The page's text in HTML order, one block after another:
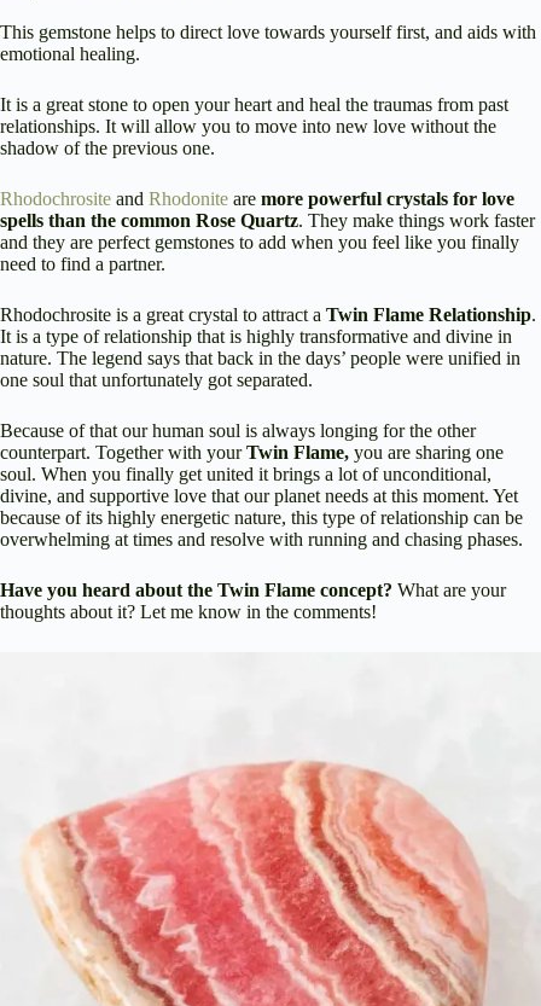
This gemstone helps to direct love towards yourself first, and aids with
emotional healing.
It is a great stone to open your heart and heal the traumas from past
relationships. It will allow you to move into new love without the
shadow of the previous one.
Rhodochrosite and Rhodonite are more powerful crystals for love
spells than the common Rose Quartz. They make things work faster
and they are perfect gemstones to add when you feel like you finally
need to find a partner.
Rhodochrosite is a great crystal to attract a Twin Flame Relationship.
It is a type of relationship that is highly transformative and divine in
nature. The legend says that back in the days’ people were unified in
one soul that unfortunately got separated.
Because of that our human soul is always longing for the other
counterpart. Together with yourTwin Flame, you are sharing one
soul. When you finally get united it brings a lot of unconditional,
divine, and supportive love that our planet needs at this moment. Yet
because of its highly energetic nature, this type of relationship can be
overwhelming at times and resolve with running and chasing phases.
Have you heard about the Twin Flame concept? What are your
thoughts about it? Let me know in the comments!